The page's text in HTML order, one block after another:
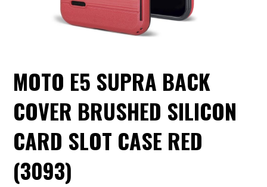
MOTO E5 SUPRA BACK
COVER BRUSHED SILICON
CARD SLOT CASE RED
(3093)